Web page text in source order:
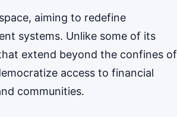
aiming to redefine
systems. Unlike some of its
extend beyond the confines of
access to financial
communities.